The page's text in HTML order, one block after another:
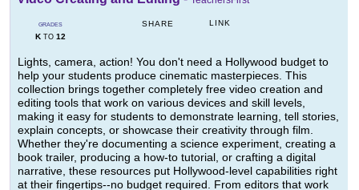
GRADES
KTO 12
SHARE LINK
Lights, camera, action! You don't need a Hollywood budget to
help your students produce cinematic masterpieces. This
collection brings together completely free video creation and
editing tools that work on various devices and skill levels,
making it easy for students to demonstrate learning, tell stories,
explain concepts, or showcase their creativity through film.
Whether they're documenting a science experiment, creating a
book trailer, producing a how-to tutorial, or crafting a digital
narrative, these resources put Hollywood-level capabilities right
at their fingertips--no budget required. From editors that work